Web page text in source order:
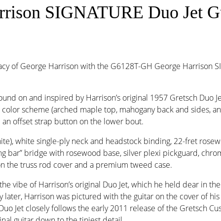
SIGNATURE Duo Jet
of George Harrison with the G6128T-GH George Harrison
on and inspired by Harrison’s original 1957 Gretsch Duo
scheme (arched maple top, mahogany back and sides,
offset strap button on the lower bout.
white single-ply neck and headstock binding, 22-fret
bar” bridge with rosewood base, silver plexi pickguard,
the truss rod cover and a premium tweed case.
vibe of Harrison’s original Duo Jet, which he held dear in
later, Harrison was pictured with the guitar on the cover of
Jet closely follows the early 2011 release of the Gretsch